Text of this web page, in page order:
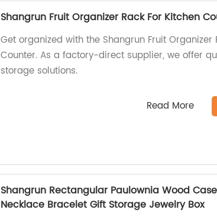
Shangrun Fruit Organizer Rack For Kitchen
Get organized with the Shangrun Fruit Organizer
Counter. As a factory-direct supplier, we offer
storage solutions.
Read More
Shangrun Rectangular Paulownia Wood
Necklace Bracelet Gift Storage Jewelry Box